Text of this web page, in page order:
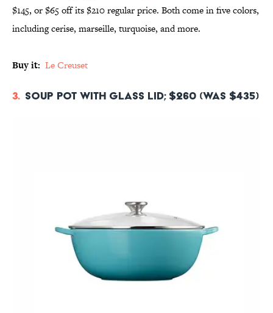
$145, or $65 off its $210 regular price. Both come in five colors,
including cerise, marseille, turquoise, and more.
Buy it: Le Creuset
3. Soup Pot with Glass Lid; $260 (was $435)